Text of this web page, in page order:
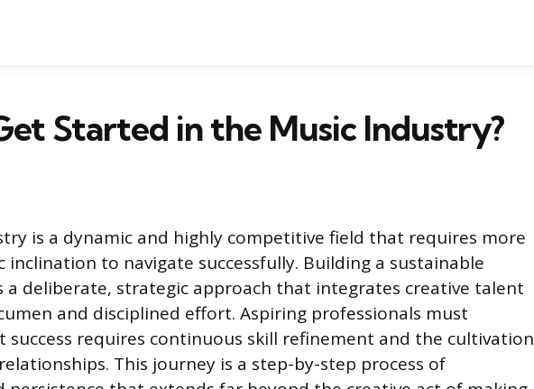
Started in the Music Industry?
is a dynamic and highly competitive field that requires more
to navigate successfully. Building a sustainable
a deliberate, strategic approach that integrates creative talent
and disciplined effort. Aspiring professionals must
success requires continuous skill refinement and the cultivation
This journey is a step-by-step process of